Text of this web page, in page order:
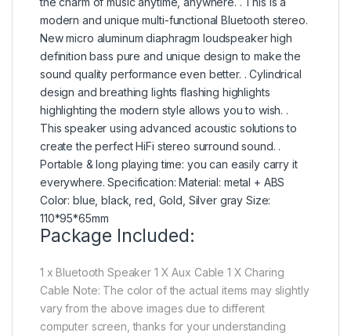
modern and unique multi-functional Bluetooth stereo.
New micro aluminum diaphragm loudspeaker high
definition bass pure and unique design to make the
sound quality performance even better. . Cylindrical
design and breathing lights flashing highlights
highlighting the modern style allows you to wish. .
This speaker using advanced acoustic solutions to
create the perfect HiFi stereo surround sound. .
Portable & long playing time: you can easily carry it
everywhere. Specification: Material: metal + ABS
Color: blue, black, red, Gold, Silver gray Size:
110*95*65mm
Package Included:
1 x Bluetooth Speaker 1 X Aux Cable 1 X Charing
Cable Note: The color of the actual items may slightly
vary from the above images due to different
computer screen, thanks for your understanding